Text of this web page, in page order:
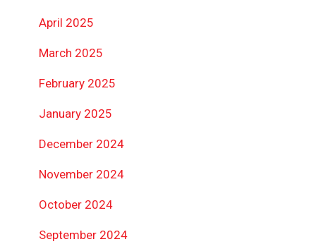
April 2025
March 2025
February 2025
January 2025
December 2024
November 2024
October 2024
September 2024